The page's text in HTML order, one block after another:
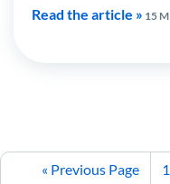
Read the article » 15
« Previous Page 1